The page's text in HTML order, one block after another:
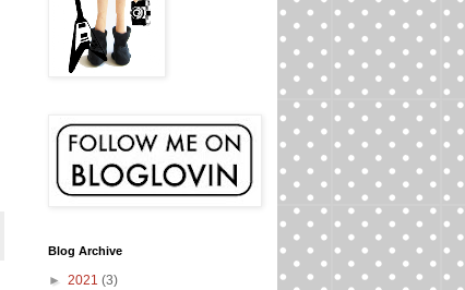
Blog Archive
► 2021 (3)